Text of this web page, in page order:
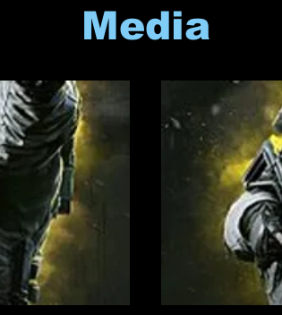
Media